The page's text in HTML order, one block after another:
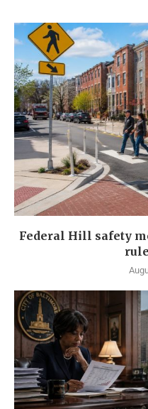
Federal Hill safety